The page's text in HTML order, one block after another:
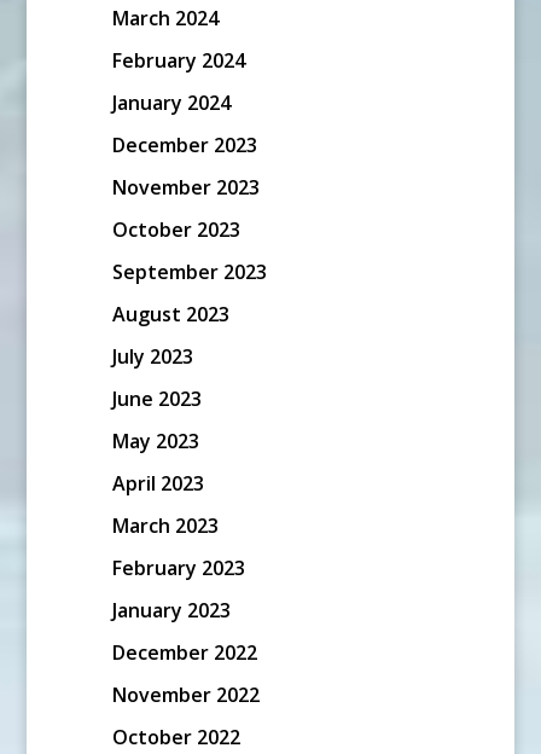
March 2024
February 2024
January 2024
December 2023
November 2023
October 2023
September 2023
August 2023
July 2023
June 2023
May 2023
April 2023
March 2023
February 2023
January 2023
December 2022
November 2022
October 2022